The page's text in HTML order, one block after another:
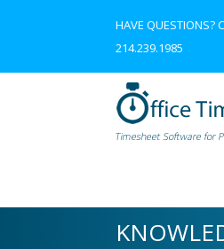
HAVE QUESTIONS?
214.239.1985